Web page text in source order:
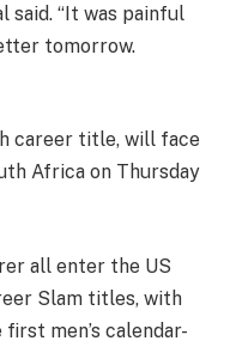
said. “It was painful
tomorrow.
career title, will face
Africa on Thursday
all enter the US
Slam titles, with
men’s calendar-